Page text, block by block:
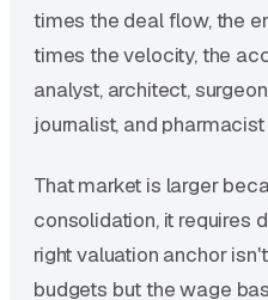
times the deal flow, the
times the velocity, the
analyst, architect,
journalist, and
That market is larger
consolidation, it requires
right valuation anchor
budgets but the wage